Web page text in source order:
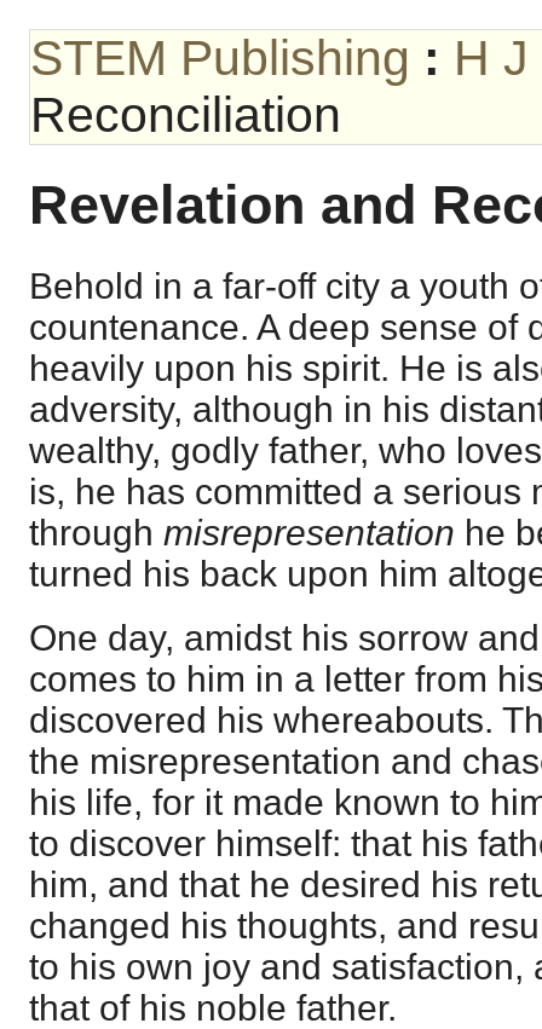
STEM Publishing : H J
Reconciliation
Revelation and
Behold in a far-off city a youth
countenance. A deep sense of
heavily upon his spirit. He is
adversity, although in his
wealthy, godly father, who
is, he has committed a serious
through misrepresentation he
turned his back upon him
One day, amidst his sorrow
comes to him in a letter from
discovered his whereabouts.
the misrepresentation and
his life, for it made known to
to discover himself: that his
him, and that he desired his
changed his thoughts, and
to his own joy and satisfaction,
that of his noble father.